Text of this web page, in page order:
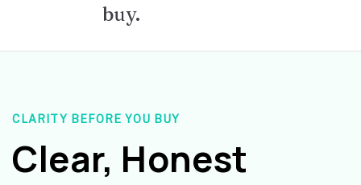
buy.
CLARITY BEFORE YOU BUY
Clear, Honest